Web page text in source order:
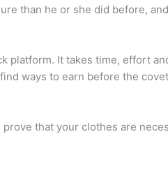
than he or she did before,
It takes time, effort
ways to earn before the
that your clothes are